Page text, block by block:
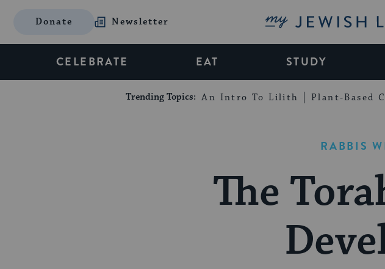
Donate Newsletter My Jewish
CELEBRATE EAT STUDY
Trending Topics: An Intro To Lilith Plant-Based
RABBIS
The